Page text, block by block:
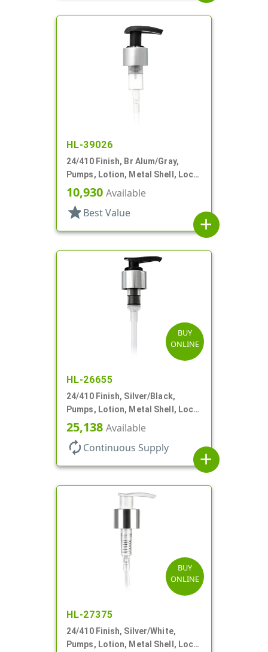
HL-39026
24/410 Finish, Br Alum/Gray,
Pumps, Lotion, Metal Shell, Lock
Up, 2.5cc, 6 13/16" DT
10,930 Available
star Best Value
add
BUY
ONLINE
HL-26655
24/410 Finish, Silver/Black,
Pumps, Lotion, Metal Shell, Lock
Down, 2cc, 8 3/4" DT
25,138 Available
autorenew Continuous Supply
add
BUY
ONLINE
HL-27375
24/410 Finish, Silver/White,
Pumps, Lotion, Metal Shell, Lock